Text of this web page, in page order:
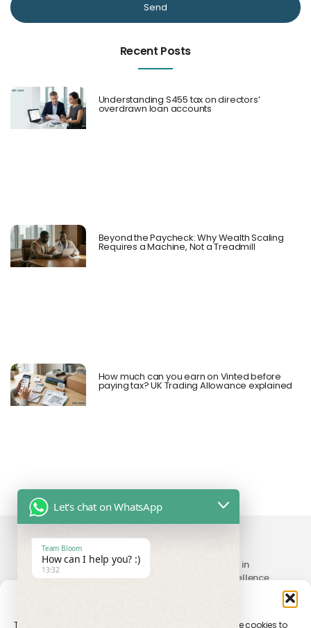
To provide the best experiences, we use technologies like cookies to
Send
Recent Posts
Understanding S455 tax on directors’
overdrawn loan accounts
Beyond the Paycheck: Why Wealth Scaling
Requires a Machine, Not a Treadmill
How much can you earn on Vinted before
paying tax? UK Trading Allowance explained
Your trusted partner providing seamless solutions in
accounting, compliance, taxation, and digital excellence.
Let's chat on WhatsApp
Team Bloom
How can I help you? :)
13:32